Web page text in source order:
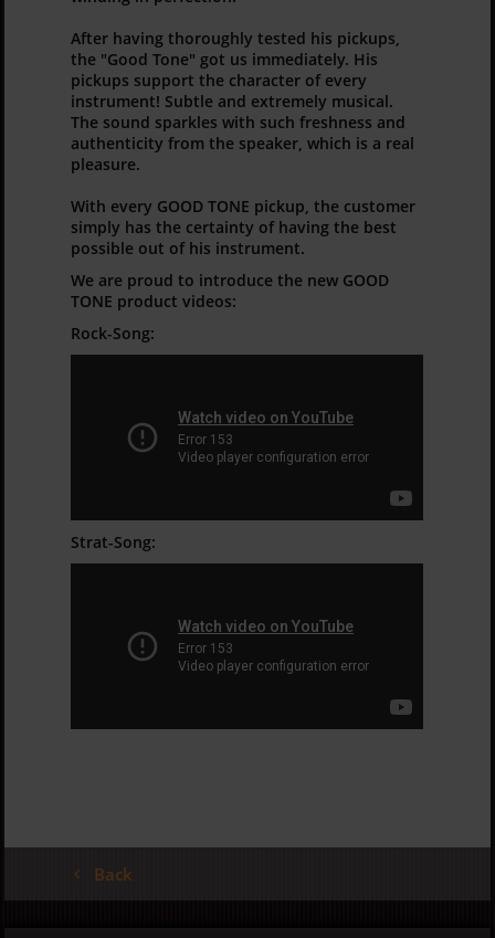
After having thoroughly tested his pickups,
the "Good Tone" got us immediately. His
pickups support the character of every
instrument! Subtle and extremely musical.
The sound sparkles with such freshness and
authenticity from the speaker, which is a real
pleasure.
With every GOOD TONE pickup, the customer
simply has the certainty of having the best
possible out of his instrument.
We are proud to introduce the new GOOD
TONE product videos:
Rock-Song:
Strat-Song:
Back